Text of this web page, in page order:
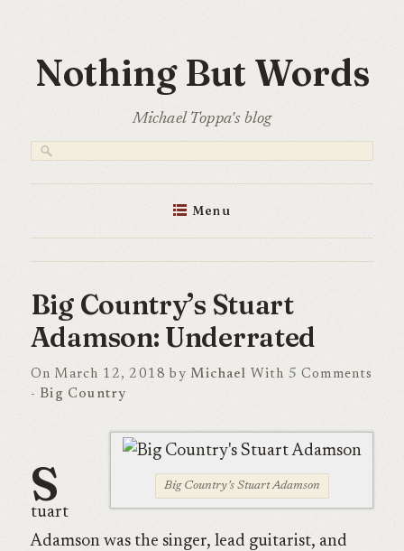
content
Nothing But Words
Michael Toppa's blog
Menu
Big Country’s Stuart
Adamson: Underrated
On March 12, 2018 by Michael With 5 Comments
- Big Country
Big Country’s Stuart Adamson
S
tuart
Adamson was the singer, lead guitarist, and